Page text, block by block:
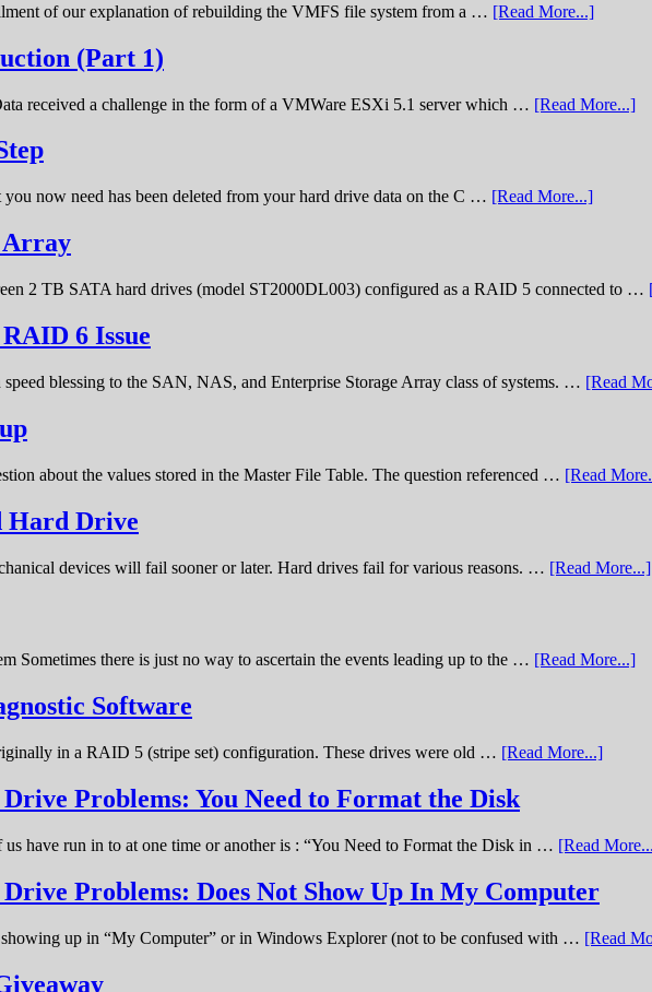
of our explanation of rebuilding the VMFS file system from a … [Read More...]
(Part 1)
received a challenge in the form of a VMWare ESXi 5.1 server which … [Read More...]
now need has been deleted from your hard drive data on the C … [Read More...]
Array
2 TB SATA hard drives (model ST2000DL003) configured as a RAID 5 connected to …
6 Issue
speed blessing to the SAN, NAS, and Enterprise Storage Array class of systems. … [Read
about the values stored in the Master File Table. The question referenced … [Read
Hard Drive
devices will fail sooner or later. Hard drives fail for various reasons. … [Read More...]
Sometimes there is just no way to ascertain the events leading up to the … [Read More...]
Software
in a RAID 5 (stripe set) configuration. These drives were old … [Read More...]
Problems: You Need to Format the Disk
have run in to at one time or another is : “You Need to Format the Disk in … [Read
Problems: Does Not Show Up In My Computer
up in “My Computer” or in Windows Explorer (not to be confused with … [Read